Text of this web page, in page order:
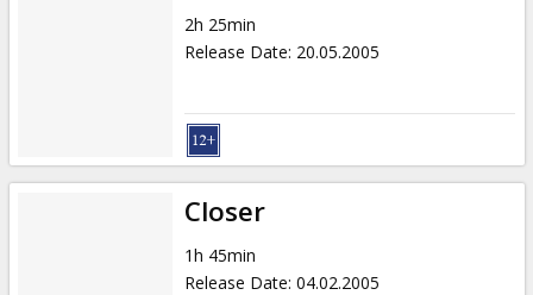
2h 25min
Release Date: 20.05.2005
Closer
1h 45min
Release Date: 04.02.2005